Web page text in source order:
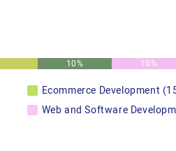
10% 10%
Ecommerce Development
Web and Software